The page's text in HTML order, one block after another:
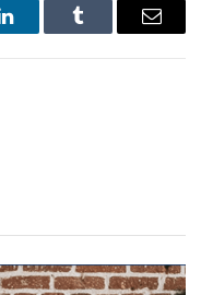
LinkedInTumblr Email